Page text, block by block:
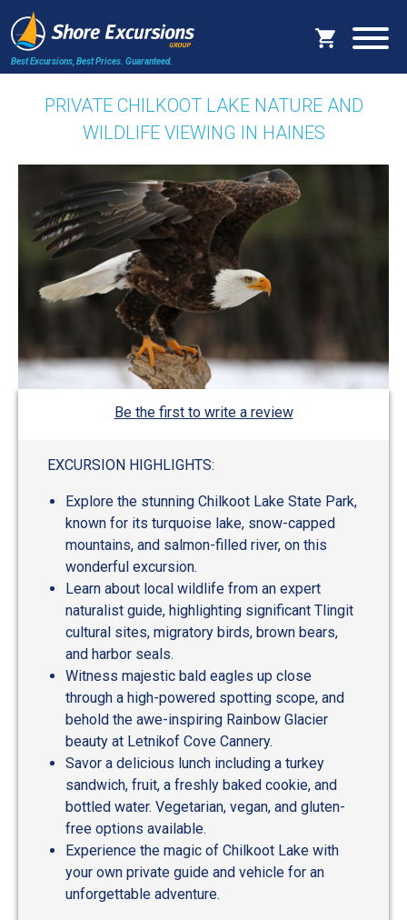
Best Excursions, Best Prices. Guaranteed.
PRIVATE CHILKOOT LAKE NATURE AND
WILDLIFE VIEWING IN HAINES
Be the first to write a review
EXCURSION HIGHLIGHTS:
Explore the stunning Chilkoot Lake State Park,
known for its turquoise lake, snow-capped
mountains, and salmon-filled river, on this
wonderful excursion.
Learn about local wildlife from an expert
naturalist guide, highlighting significant Tlingit
cultural sites, migratory birds, brown bears,
and harbor seals.
Witness majestic bald eagles up close
through a high-powered spotting scope, and
behold the awe-inspiring Rainbow Glacier
beauty at Letnikof Cove Cannery.
Savor a delicious lunch including a turkey
sandwich, fruit, a freshly baked cookie, and
bottled water. Vegetarian, vegan, and gluten-
free options available.
Experience the magic of Chilkoot Lake with
your own private guide and vehicle for an
unforgettable adventure.